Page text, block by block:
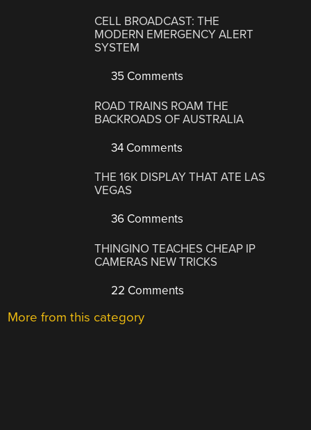
CELL BROADCAST: THE
MODERN EMERGENCY ALERT
SYSTEM
35 Comments
ROAD TRAINS ROAM THE
BACKROADS OF AUSTRALIA
34 Comments
THE 16K DISPLAY THAT ATE LAS
VEGAS
36 Comments
THINGINO TEACHES CHEAP IP
CAMERAS NEW TRICKS
22 Comments
More from this category